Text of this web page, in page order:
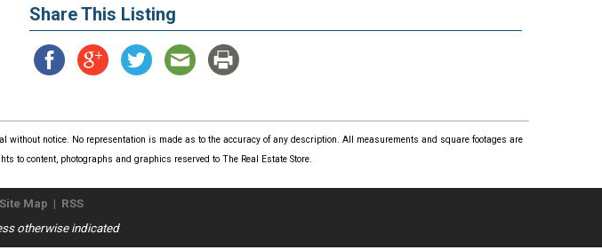
Share This Listing
notice. No representation is made as to the accuracy of any description. All measurements and square footages are
to content, photographs and graphics reserved to The Real Estate Store.
Site Map | RSS
otherwise indicated